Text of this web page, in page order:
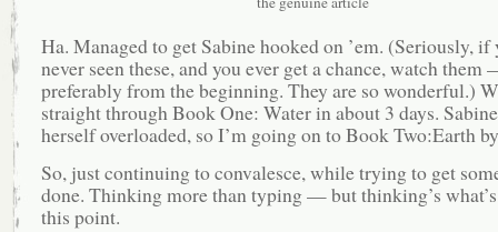
Ha. Managed to get Sabine hooked on ’em. (Seriously, if
never seen these, and you ever get a chance, watch them
preferably from the beginning. They are so wonderful.)
straight through Book One: Water in about 3 days.
herself overloaded, so I’m going on to Book Two:Earth
So, just continuing to convalesce, while trying to get
done. Thinking more than typing — but thinking’s what’s
this point.